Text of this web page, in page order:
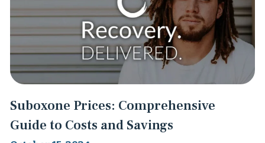
Suboxone Prices: Comprehensive
Guide to Costs and Savings